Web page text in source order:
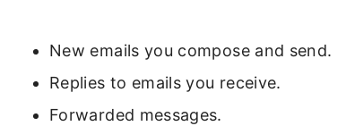
New emails you compose and send.
Replies to emails you receive.
Forwarded messages.